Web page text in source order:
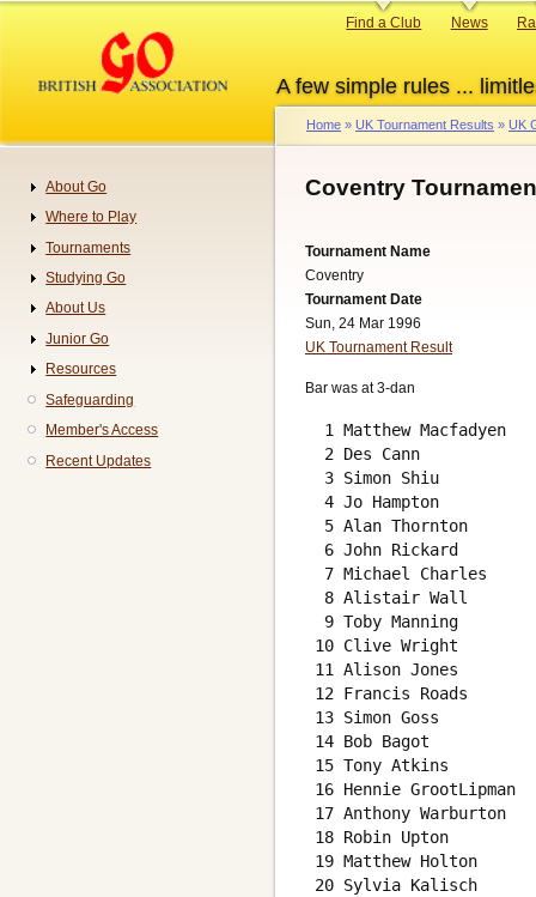
content
A few simple rules ...
Primary
Find a Club News
Breadcrumb
Home UK Tournament Results UK
Coventry
Tournament Name
Coventry
Tournament Date
Sun, 24 Mar 1996
UK Tournament Result
Bar was at 3-dan
1 Matthew Macfadyen
2 Des Cann
3 Simon Shiu
4 Jo Hampton
5 Alan Thornton
6 John Rickard
7 Michael Charles
8 Alistair Wall
9 Toby Manning
10 Clive Wright
11 Alison Jones
12 Francis Roads
13 Simon Goss
14 Bob Bagot
15 Tony Atkins
16 Hennie
17 Anthony
18 Robin Upton
19 Matthew Holton
20 Sylvia Kalisch
Navigation
About Go
Where to Play
Tournaments
Studying Go
About Us
Junior Go
Resources
Safeguarding
Member's Access
Recent Updates